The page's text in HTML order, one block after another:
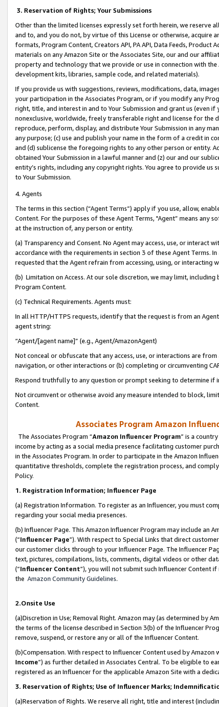
3. Reservation of Rights; Your Submissions
Other than the limited licenses expressly set forth herein, we
and to, and you do not, by virtue of this License or otherwise, acquire
formats, Program Content, Creators API, PA API, Data Feeds,
materials on any Amazon Site or the Associates Site, our and our
property and technology that we provide or use in connection with
development kits, libraries, sample code, and related materials).
If you provide us with suggestions, reviews, modifications, data,
your participation in the Associates Program, or if you modify any
right, title, and interest in and to Your Submission and grant us (even
nonexclusive, worldwide, freely transferable right and license for
reproduce, perform, display, and distribute Your Submission in any
any purpose; (c) use and publish your name in the form of a credit in
and (d) sublicense the foregoing rights to any other person or entity.
obtained Your Submission in a lawful manner and (z) our and our
entity’s rights, including any copyright rights. You agree to provide us
to Your Submission.
4. Agents
The terms in this section (“Agent Terms”) apply if you use, allow,
Content. For the purposes of these Agent Terms, "Agent” means
at the instruction of, any person or entity.
(a) Transparency and Consent. No Agent may access, use, or
accordance with the requirements in section 3 of these Agent Terms.
requested that the Agent refrain from accessing, using, or interacting
(b) Limitation on Access. At our sole discretion, we may limit,
Program Content.
(c) Technical Requirements. Agents must:
In all HTTP/HTTPS requests, identify that the request is from an
agent string:
“Agent/[agent name]” (e.g., Agent/AmazonAgent)
Not conceal or obfuscate that any access, use, or interactions are
navigation, or other interactions or (b) completing or circumventing
Respond truthfully to any question or prompt seeking to determine if
Not circumvent or otherwise avoid any measure intended to block,
Content.
Associates Program Amazon
The Associates Program “Amazon Influencer Program” is a
income by acting as a social media presence facilitating customer
in the Associates Program. In order to participate in the Amazon
quantitative thresholds, complete the registration process, and
Policy.
1. Registration Information; Influencer Page
(a) Registration Information. To register as an Influencer, you must
regarding your social media presences.
(b) Influencer Page. This Amazon Influencer Program may include an
(“Influencer Page”). With respect to Special Links that direct
our customer clicks through to your Influencer Page. The Influencer
text, pictures, compilations, lists, comments, digital videos or other
(“Influencer Content”), you will not submit such Influencer Content
the Amazon Community Guidelines.
2.Onsite Use
(a)Discretion in Use; Removal Right. Amazon may (as determined by
the terms of the license described in Section 3(b) of the Influencer
remove, suspend, or restore any or all of the Influencer Content.
(b)Compensation. With respect to Influencer Content used by
Income”) as further detailed in Associates Central. To be eligible to
registered as an Influencer for the applicable Amazon Site with a
3. Reservation of Rights; Use of Influencer Marks;
(a)Reservation of Rights. We reserve all right, title and interest